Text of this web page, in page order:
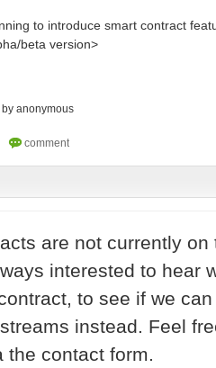
to introduce smart contract
beta version>
by anonymous
are not currently
interested to hear
to see if we
instead. Feel
the contact form.